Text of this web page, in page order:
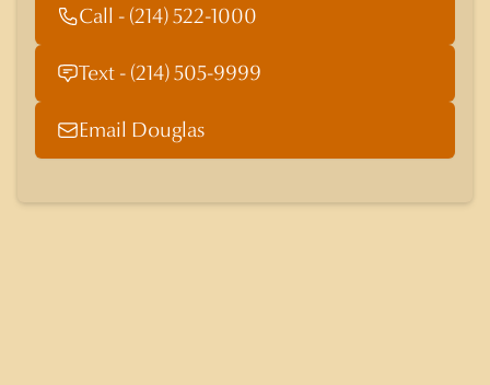
Call - (214) 522-1000
Text - (214) 505-9999
Email Douglas